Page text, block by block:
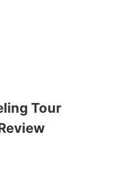
Tour